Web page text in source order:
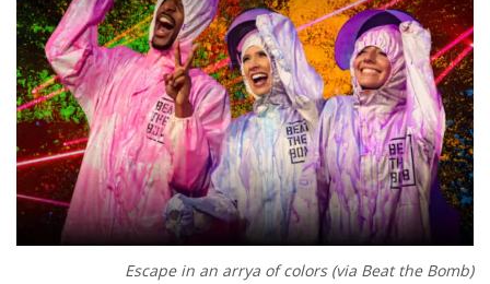
Escape in an arrya of colors (via Beat the Bomb)